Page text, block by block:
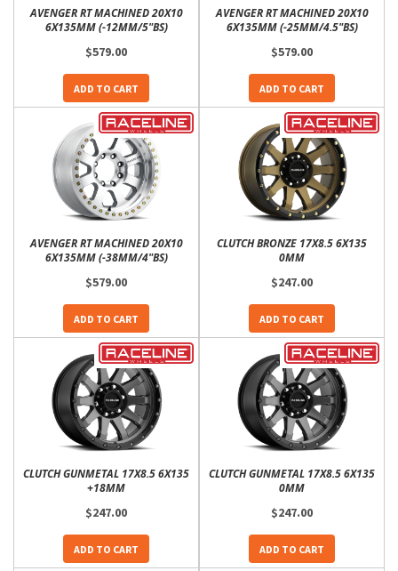
AVENGER RT MACHINED 20X10
6X135MM (-12MM/5"BS)
$579.00
ADD TO CART
AVENGER RT MACHINED 20X10
6X135MM (-25MM/4.5"BS)
$579.00
ADD TO CART
AVENGER RT MACHINED 20X10
6X135MM (-38MM/4"BS)
$579.00
ADD TO CART
CLUTCH BRONZE 17X8.5 6X135
0MM
$247.00
ADD TO CART
CLUTCH GUNMETAL 17X8.5 6X135
+18MM
$247.00
ADD TO CART
CLUTCH GUNMETAL 17X8.5 6X135
0MM
$247.00
ADD TO CART